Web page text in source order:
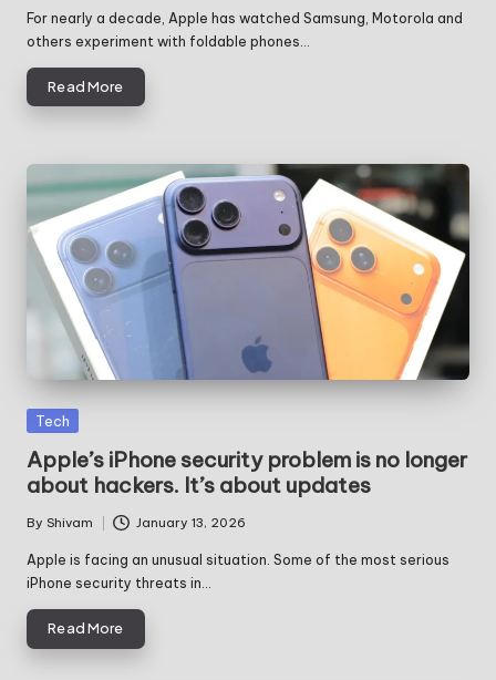
by
For nearly a decade, Apple has watched Samsung, Motorola and
others experiment with foldable phones…
Read More
Posted
Tech
Apple’s iPhone security problem is no longer
about hackers. It’s about updates
Posted
by
By Shivam January 13, 2026
Apple is facing an unusual situation. Some of the most serious
iPhone security threats in…
Read More